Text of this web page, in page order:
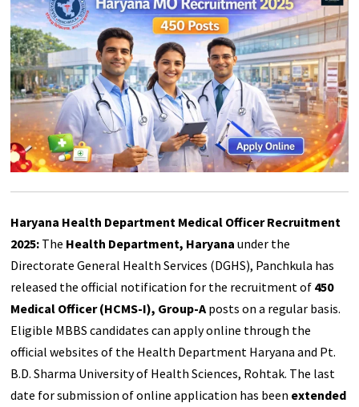
Haryana Health Department Medical Officer Recruitment
2025:The Health Department, Haryana under the
Directorate General Health Services (DGHS), Panchkula has
released the official notification for the recruitment of 450
Medical Officer (HCMS-I), Group-Aposts on a regular basis.
Eligible MBBS candidates can apply online through the
official websites of the Health Department Haryana and Pt.
B.D. Sharma University of Health Sciences, Rohtak. The last
date for submission of online application has been extended